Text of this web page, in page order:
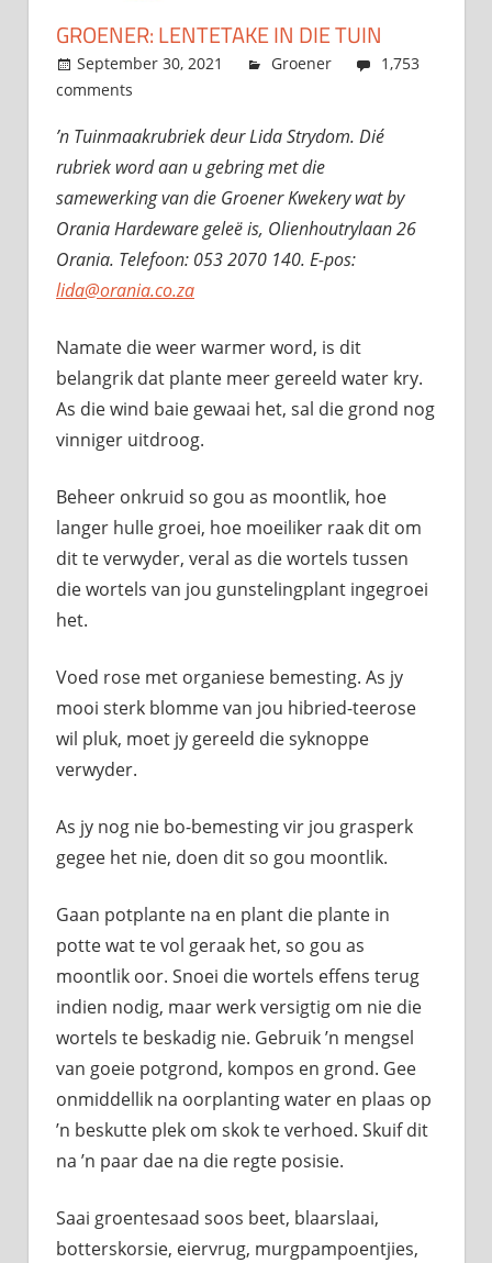
GROENER: LENTETAKE IN DIE TUIN
September 30, 2021 admin
Groener
1,753
comments
’n Tuinmaakrubriek deur Lida Strydom. Dié
rubriek word aan u gebring met die
samewerking van die Groener Kwekery wat by
Orania Hardeware geleë is, Olienhoutrylaan 26
Orania. Telefoon: 053 2070 140. E-pos:
lida@orania.co.za
Namate die weer warmer word, is dit
belangrik dat plante meer gereeld water kry.
As die wind baie gewaai het, sal die grond nog
vinniger uitdroog.
Beheer onkruid so gou as moontlik, hoe
langer hulle groei, hoe moeiliker raak dit om
dit te verwyder, veral as die wortels tussen
die wortels van jou gunstelingplant ingegroei
het.
Voed rose met organiese bemesting. As jy
mooi sterk blomme van jou hibried-teerose
wil pluk, moet jy gereeld die syknoppe
verwyder.
As jy nog nie bo-bemesting vir jou grasperk
gegee het nie, doen dit so gou moontlik.
Gaan potplante na en plant die plante in
potte wat te vol geraak het, so gou as
moontlik oor. Snoei die wortels effens terug
indien nodig, maar werk versigtig om nie die
wortels te beskadig nie. Gebruik ’n mengsel
van goeie potgrond, kompos en grond. Gee
onmiddellik na oorplanting water en plaas op
’n beskutte plek om skok te verhoed. Skuif dit
na ’n paar dae na die regte posisie.
Saai groentesaad soos beet, blaarslaai,
botterskorsie, eiervrug, murgpampoentjies,